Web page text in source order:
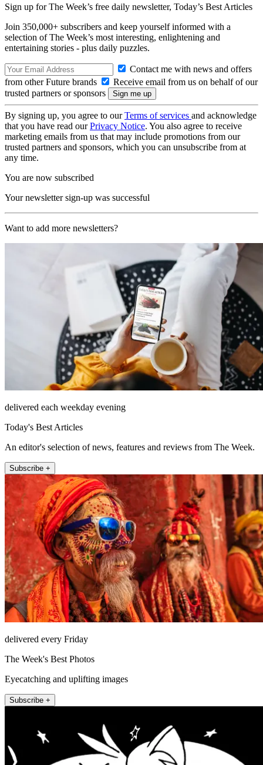
Sign up for The Week’s free daily newsletter, Today’s Best Articles
Join 350,000+ subscribers and keep yourself informed with a
selection of The Week’s most interesting, enlightening and
entertaining stories - plus daily puzzles.
Contact me with news and offers
from other Future brands
Receive email from us on behalf of our
trusted partners or sponsors
By signing up, you agree to ourTerms of services and acknowledge
that you have read ourPrivacy Notice. You also agree to receive
marketing emails from us that may include promotions from our
trusted partners and sponsors, which you can unsubscribe from at
any time.
You are now subscribed
Your newsletter sign-up was successful
Want to add more newsletters?
delivered each weekday evening
Today's Best Articles
An editor's selection of news, features and reviews from The Week.
Subscribe +
delivered every Friday
The Week's Best Photos
Eyecatching and uplifting images
Subscribe +